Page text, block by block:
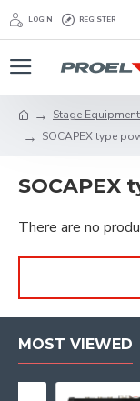
LOGIN REGISTER
Stage Equipment
SOCAPEX type
There are no
MOST VIEWED